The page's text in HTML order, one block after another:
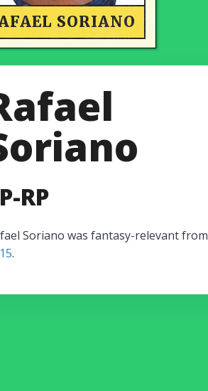
SORIANO
RP
Soriano was fantasy-relevant from
.